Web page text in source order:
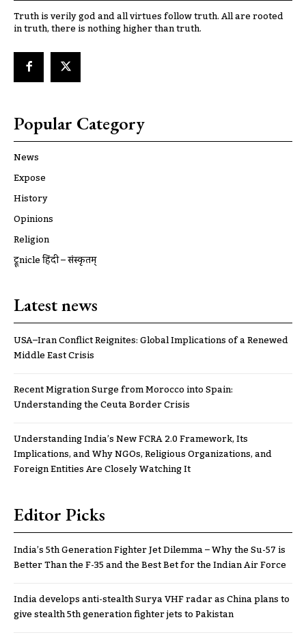
Truth is verily god and all virtues follow truth. All are rooted
in truth, there is nothing higher than truth.
Popular Category
News
Expose
History
Opinions
Religion
ट्रूnicle हिंदी – संस्कृतम्
Latest news
USA–Iran Conflict Reignites: Global Implications of a Renewed
Middle East Crisis
Recent Migration Surge from Morocco into Spain:
Understanding the Ceuta Border Crisis
Understanding India’s New FCRA 2.0 Framework, Its
Implications, and Why NGOs, Religious Organizations, and
Foreign Entities Are Closely Watching It
Editor Picks
India’s 5th Generation Fighter Jet Dilemma – Why the Su-57 is
Better Than the F-35 and the Best Bet for the Indian Air Force
India develops anti-stealth Surya VHF radar as China plans to
give stealth 5th generation fighter jets to Pakistan